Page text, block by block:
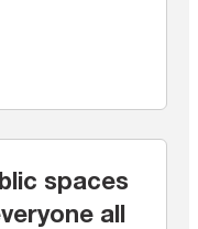
spaces
all